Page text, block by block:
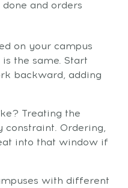
and orders
on your campus
the same. Start
backward, adding
Treating the
Ordering,
into that window if
with different